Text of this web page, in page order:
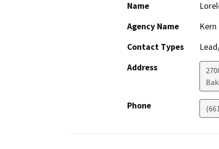
Name
Agency Name
Contact Types
Address
Phone